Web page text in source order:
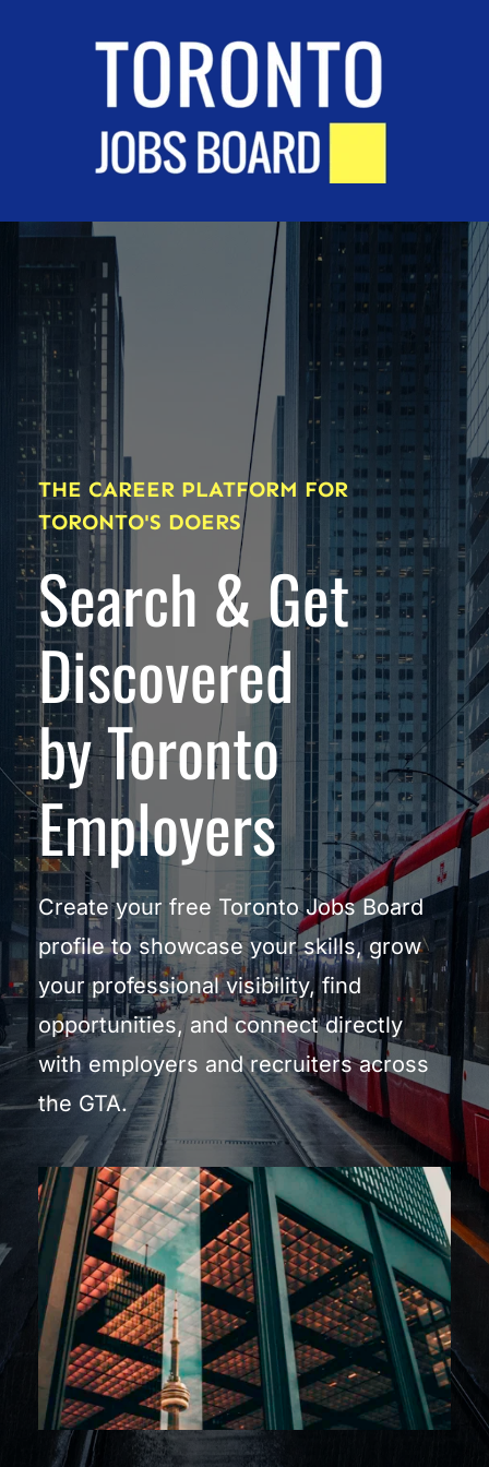
THE CAREER PLATFORM FOR
TORONTO'S DOERS
Search & Get
Discovered
by Toronto
Employers
Create your free Toronto Jobs Board
profile to showcase your skills, grow
your professional visibility, find
opportunities, and connect directly
with employers and recruiters across
the GTA.